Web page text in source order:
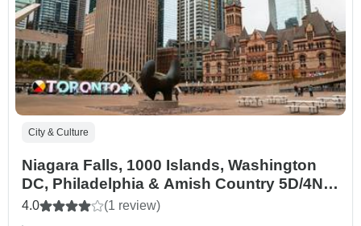
City & Culture
Niagara Falls, 1000 Islands, Washington
DC, Philadelphia & Amish Country 5D/4N
(from New York)
4.0 (1 review)